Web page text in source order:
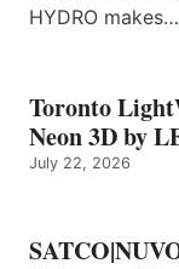
HYDRO makes…
Toronto
Neon 3D by
July 22, 2026